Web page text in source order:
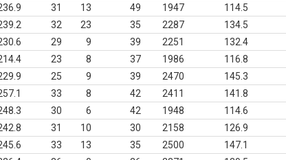
31 13 49 1947 114.5
32 23 35 2287 134.5
29 9 39 2251 132.4
23 8 37 1986 116.8
25 9 39 2470 145.3
33 8 42 2411 141.8
30 6 42 1948 114.6
31 10 30 2158 126.9
33 13 35 2500 147.1